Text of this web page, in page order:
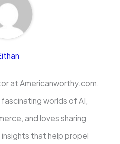
at Americanworthy.com.
worlds of AI,
and loves sharing
that help propel